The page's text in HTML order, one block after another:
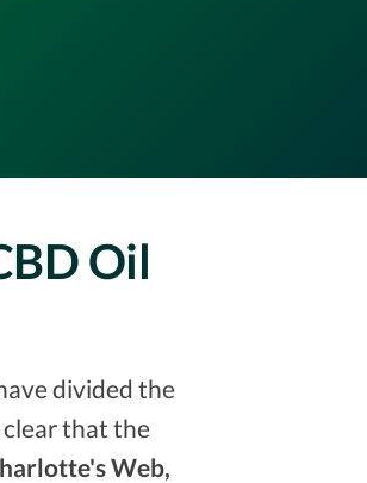
Oil
divided the
clear that the
Web,